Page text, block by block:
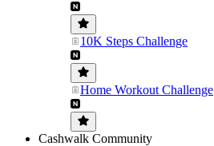
10K Steps Challenge
Home Workout Challenge
Cashwalk Community